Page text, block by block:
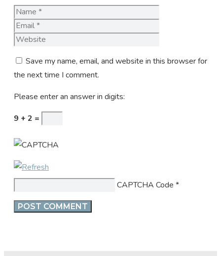
Name
Save my name, email, and website in this browser for
the next time I comment.
Please enter an answer in digits:
9 + 2 =
CAPTCHA Code *